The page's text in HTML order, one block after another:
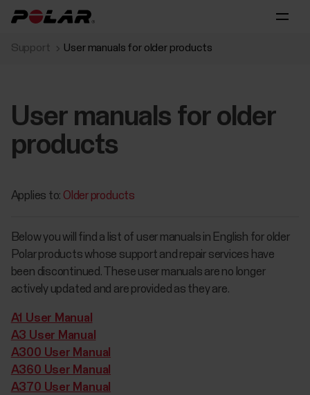
Support User manuals for older products
User manuals for older
products
Applies to: Older products
​Below you will find a list of user manuals in English for older
Polar products whose support and repair services have
been discontinued. These user manuals are no longer
actively updated and are provided as they are.
A1 User Manual
A3 User Manual
A300 User Manual
A360 User Manual
A370 User Manual